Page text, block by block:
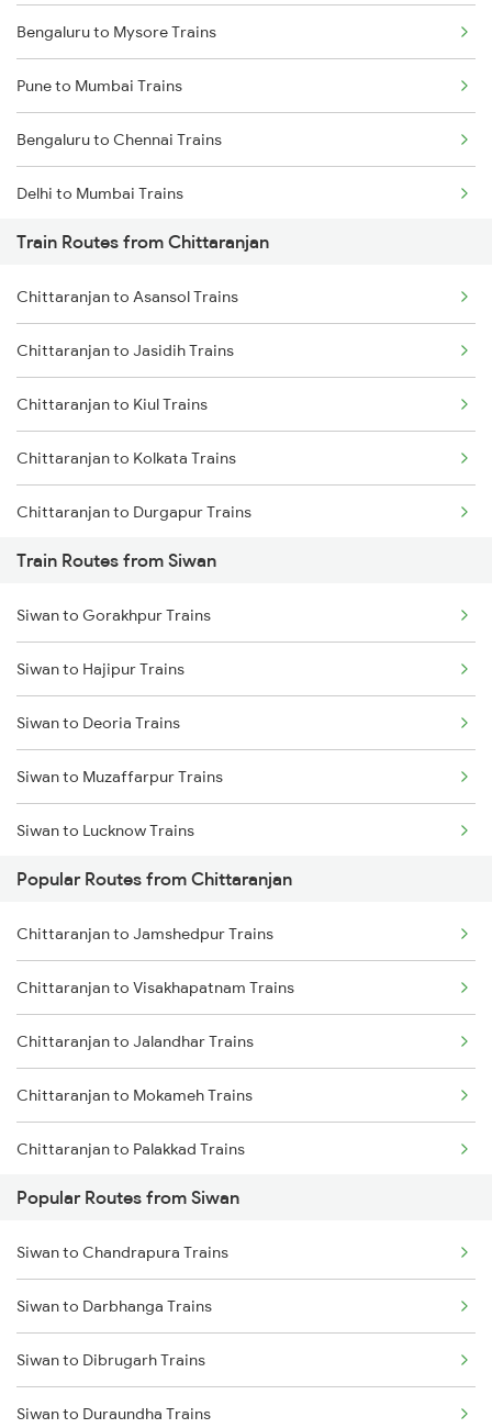
Bengaluru to Mysore Trains
Pune to Mumbai Trains
Bengaluru to Chennai Trains
Delhi to Mumbai Trains
Mumbai to Pune Trains
Delhi to Jammu Trains
Mumbai to Delhi Trains
Mumbai to Goa Trains
Chennai to Coimbatore Trains
Train Routes from Chittaranjan
Chittaranjan to Asansol Trains
Chittaranjan to Jasidih Trains
Chittaranjan to Kiul Trains
Chittaranjan to Kolkata Trains
Chittaranjan to Durgapur Trains
Chittaranjan to Jamui Trains
Chittaranjan to Burdwan Trains
Chittaranjan to Mokameh Trains
Chittaranjan to Bakhtiyarpur Trains
Chittaranjan to Patna Trains
Chittaranjan to Brahiya Trains
Chittaranjan to Lakhisarai Trains
Train Routes from Siwan
Siwan to Gorakhpur Trains
Siwan to Hajipur Trains
Siwan to Deoria Trains
Siwan to Muzaffarpur Trains
Siwan to Lucknow Trains
Siwan to Sonepur Trains
Siwan to Samastipur Trains
Siwan to Gonda Trains
Siwan to Baro Trains
Siwan to Basti Trains
Popular Routes from Chittaranjan
Chittaranjan to Jamshedpur Trains
Chittaranjan to Visakhapatnam Trains
Chittaranjan to Jalandhar Trains
Chittaranjan to Mokameh Trains
Chittaranjan to Palakkad Trains
Chittaranjan to Sugauli Trains
Chittaranjan to Erode Trains
Chittaranjan to Gudur Trains
Chittaranjan to Coimbatore Trains
Chittaranjan to Guwahati Trains
Popular Routes from Siwan
Siwan to Chandrapura Trains
Siwan to Darbhanga Trains
Siwan to Dibrugarh Trains
Siwan to Duraundha Trains